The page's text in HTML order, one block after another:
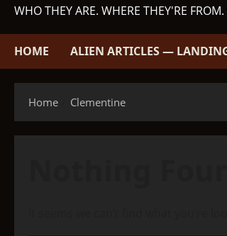
WHO THEY ARE. WHERE THEY'RE
HOME ALIEN ARTICLES —
Home Clementine